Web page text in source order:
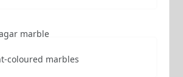
marble
coloured marbles